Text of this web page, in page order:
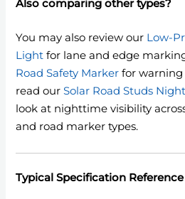
Also comparing other types?
You may also review our Low-
Light for lane and edge
Road Safety Marker for warning
read ourSolar Road Studs
look at nighttime visibility
and road marker types.
Typical Specification Reference